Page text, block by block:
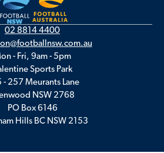
02 8814 4400
- Fri, 9am - 5pm
Sports Park
- 257 Meurants Lane
NSW 2768
PO Box 6146
Hills BC NSW 2153